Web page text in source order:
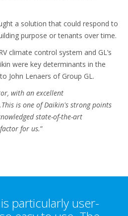
a solution that could respond to
purpose or tenants over time.
climate control system and GL’s
were key determinants in the
John Lenaers of Group GL.
with an excellent
is one of Daikin's strong points
state-of-the-art
for us.”
particularly user-